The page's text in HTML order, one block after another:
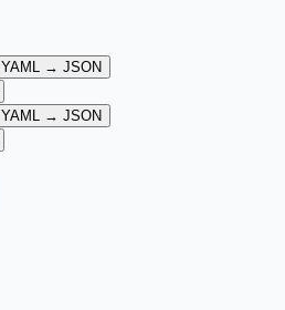
YAML → JSON
YAML → JSON